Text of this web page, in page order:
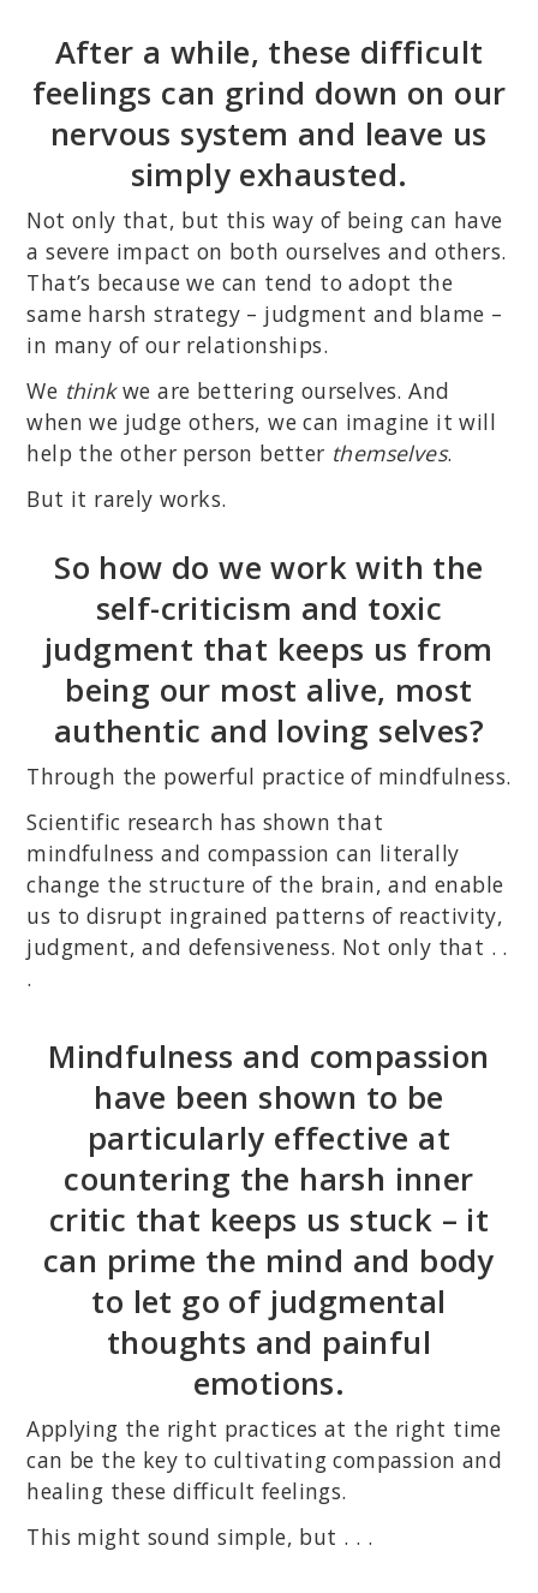
After a while, these difficult
feelings can grind down on our
nervous system and leave us
simply exhausted.
Not only that, but this way of being can have
a severe impact on both ourselves and others.
That’s because we can tend to adopt the
same harsh strategy – judgment and blame –
in many of our relationships.
We thinkwe are bettering ourselves. And
when we judge others, we can imagine it will
help the other person better themselves.
But it rarely works.
So how do we work with the
self-criticism and toxic
judgment that keeps us from
being our most alive, most
authentic and loving selves?
Through the powerful practice of mindfulness.
Scientific research has shown that
mindfulness and compassion can literally
change the structure of the brain, and enable
us to disrupt ingrained patterns of reactivity,
judgment, and defensiveness. Not only that . .
.
Mindfulness and compassion
have been shown to be
particularly effective at
countering the harsh inner
critic that keeps us stuck – it
can prime the mind and body
to let go of judgmental
thoughts and painful
emotions.
Applying the right practices at the right time
can be the key to cultivating compassion and
healing these difficult feelings.
This might sound simple, but . . .